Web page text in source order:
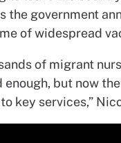
the government
of widespread
of migrant
but now
key services,”